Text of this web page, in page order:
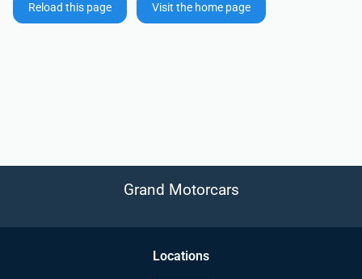
Reload this page Visit the home page
Grand Motorcars
Locations